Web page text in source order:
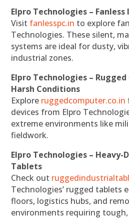
Elpro Technologies –
Visit fanlesspc.in to explore
Technologies. These silent,
systems are ideal for dusty,
industrial zones.
Elpro Technologies –
Harsh Conditions
Explore ruggedcomputer.co.in
devices from Elpro
extreme environments like
fieldwork.
Elpro Technologies –
Tablets
Check out
Technologies’ rugged tablets
floors, logistics hubs, and
environments requiring